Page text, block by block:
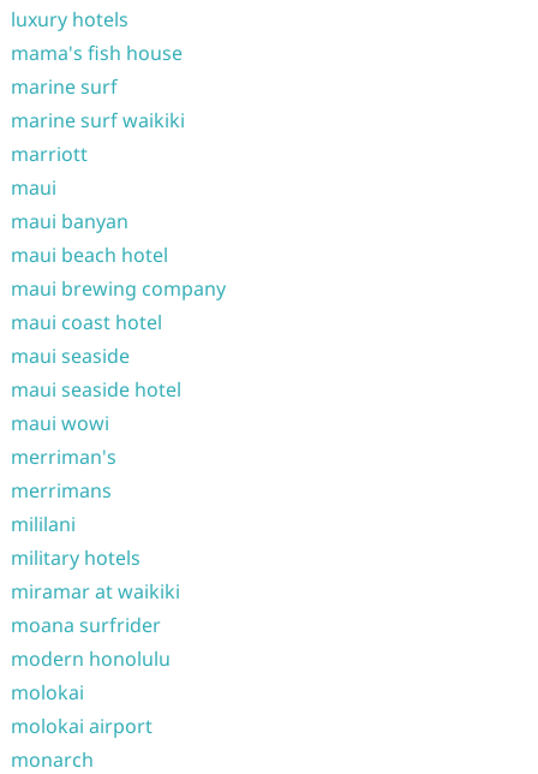
luxury hotels
mama's fish house
marine surf
marine surf waikiki
marriott
maui
maui banyan
maui beach hotel
maui brewing company
maui coast hotel
maui seaside
maui seaside hotel
maui wowi
merriman's
merrimans
mililani
military hotels
miramar at waikiki
moana surfrider
modern honolulu
molokai
molokai airport
monarch